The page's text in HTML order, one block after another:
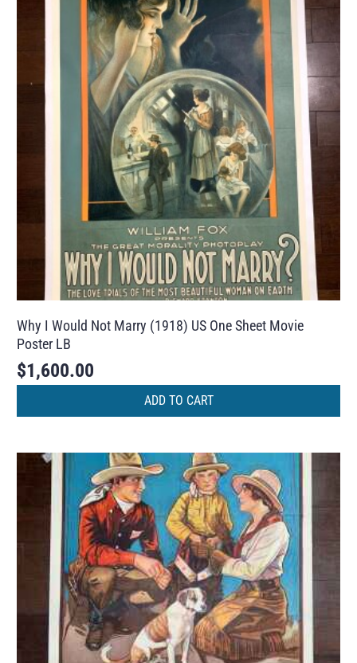
Why I Would Not Marry (1918) US One Sheet Movie
Poster LB
$1,600.00
ADD TO CART